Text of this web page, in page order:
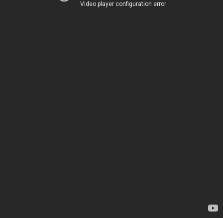
Video player configuration error